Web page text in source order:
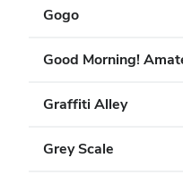
Gogo
Good Morning!
Graffiti Alley
Grey Scale